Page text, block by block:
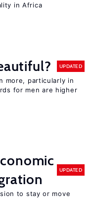
in Africa
UPDATED
more, particularly in
for men are higher
UPDATED
to stay or move